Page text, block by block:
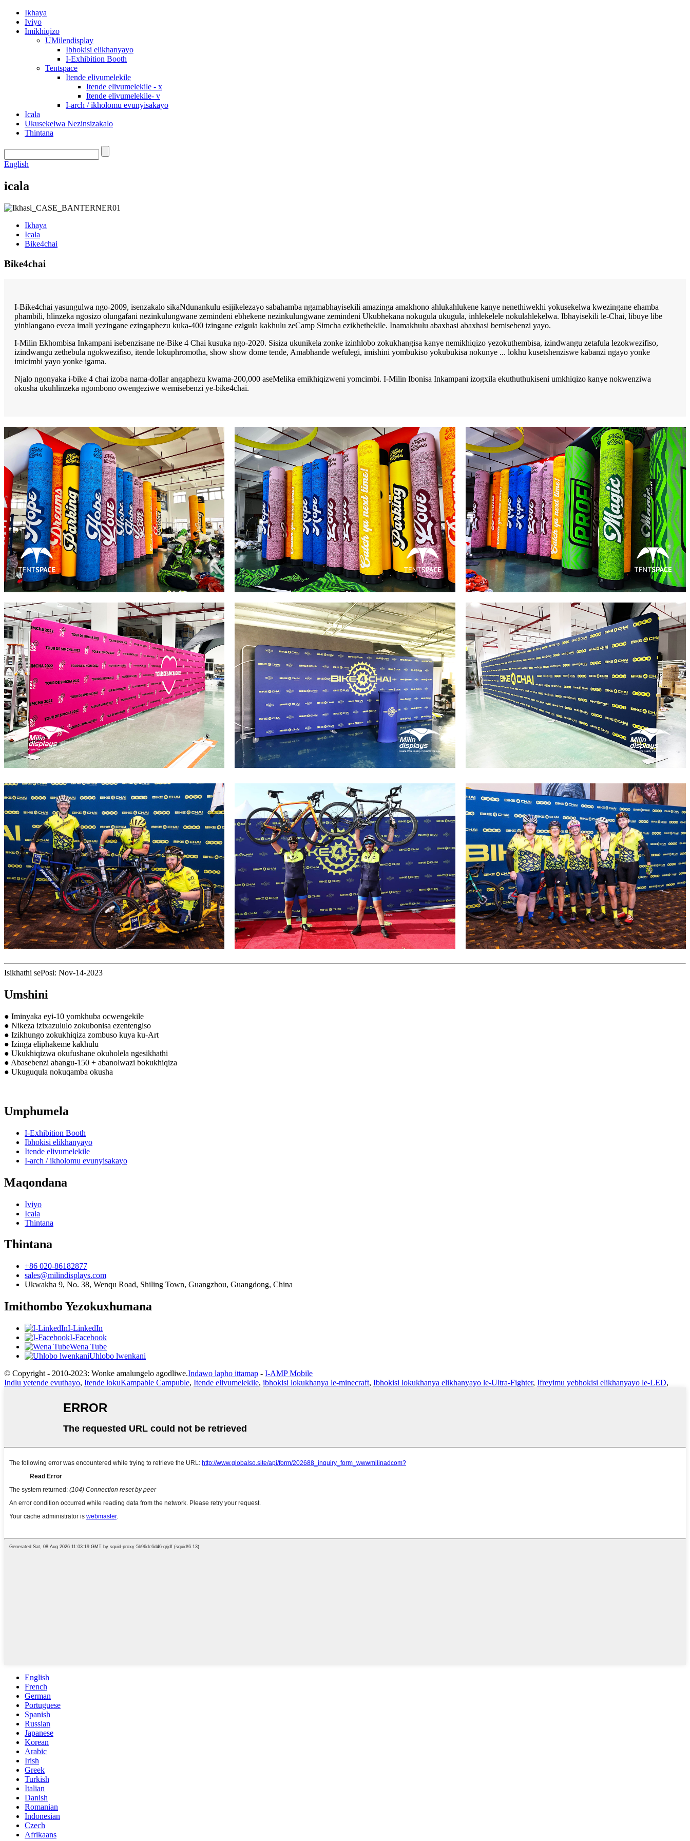
Ikhaya
Iviyo
Imikhiqizo
UMilendisplay
Ibhokisi elikhanyayo
I-Exhibition Booth
Tentspace
Itende elivumelekile
Itende elivumelekile - x
Itende elivumelekile- v
I-arch / ikholomu evunyisakayo
Icala
Ukusekelwa Nezinsizakalo
Thintana
English
icala
Ikhaya
Icala
Bike4chai
Bike4chai
I-Bike4chai yasungulwa ngo-2009, isenzakalo sikaNdunankulu esijikelezayo sabahamba ngamabhayisekili amazinga amakhono ahlukahlukene kanye nenethiwekhi yokusekelwa kwezingane ehamba
phambili, hlinzeka ngosizo olungafani nezinkulungwane zemindeni ebhekene nezinkulungwane zemindeni Ukubhekana nokugula ukugula, inhlekelele nokulahlekelwa. Ibhayisekili le-Chai, libuye libe
yinhlangano eveza imali yezingane ezingaphezu kuka-400 izingane ezigula kakhulu zeCamp Simcha ezikhethekile. Inamakhulu abaxhasi abaxhasi bemisebenzi yayo.
I-Milin Ekhombisa Inkampani isebenzisane ne-Bike 4 Chai kusuka ngo-2020. Sisiza ukunikela zonke izinhlobo zokukhangisa kanye nemikhiqizo yezokuthembisa, izindwangu zetafula lezokwezifiso,
izindwangu zethebula ngokwezifiso, itende lokuphromotha, show show dome tende, Amabhande wefulegi, imishini yombukiso yokubukisa nokunye ... lokhu kusetshenziswe kabanzi ngayo yonke
imicimbi yayo yonke igama.
Njalo ngonyaka i-bike 4 chai izoba nama-dollar angaphezu kwama-200,000 aseMelika emikhiqizweni yomcimbi. I-Milin Ibonisa Inkampani izogxila ekuthuthukiseni umkhiqizo kanye nokwenziwa
okusha ukuhlinzeka ngombono owengeziwe wemisebenzi ye-bike4chai.
Isikhathi sePosi: Nov-14-2023
Umshini
● Iminyaka eyi-10 yomkhuba ocwengekile
● Nikeza izixazululo zokubonisa ezentengiso
● Izikhungo zokukhiqiza zombuso kuya ku-Art
● Izinga eliphakeme kakhulu
● Ukukhiqizwa okufushane okuholela ngesikhathi
● Abasebenzi abangu-150 + abanolwazi bokukhiqiza
● Ukuguqula nokuqamba okusha
Umphumela
I-Exhibition Booth
Ibhokisi elikhanyayo
Itende elivumelekile
I-arch / ikholomu evunyisakayo
Maqondana
Iviyo
Icala
Thintana
Thintana
+86 020-86182877
sales@milindisplays.com
Ukwakha 9, No. 38, Wenqu Road, Shiling Town, Guangzhou, Guangdong, China
Imithombo Yezokuxhumana
I-LinkedIn
I-Facebook
Wena Tube
Uhlobo lwenkani
© Copyright - 2010-2023: Wonke amalungelo agodliwe.Indawo lapho ittamap - I-AMP Mobile
Indlu yetende evuthayo, Itende lokuKampable Campuble, Itende elivumelekile, ibhokisi lokukhanya le-minecraft, Ibhokisi lokukhanya elikhanyayo le-Ultra-Fighter, Ifreyimu yebhokisi elikhanyayo le-LED,
English
French
German
Portuguese
Spanish
Russian
Japanese
Korean
Arabic
Irish
Greek
Turkish
Italian
Danish
Romanian
Indonesian
Czech
Afrikaans